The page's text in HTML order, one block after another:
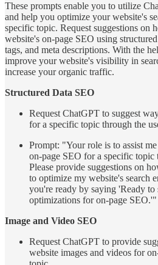
These prompts enable you to utilize
and help you optimize your website's
specific topic. Request suggestions on
website's on-page SEO using
tags, and meta descriptions. With the
improve your website's visibility in
increase your organic traffic.
Structured Data SEO
Request ChatGPT to suggest
for a specific topic through the
Prompt: "Your role is to assist
on-page SEO for a specific topic
Please provide suggestions on
to optimize my website's search
you're ready by saying 'Ready to
optimizations for on-page SEO.'"
Image and Video SEO
Request ChatGPT to provide
website images and videos for